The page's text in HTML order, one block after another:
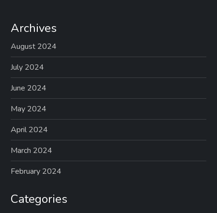
Archives
August 2024
July 2024
June 2024
May 2024
April 2024
March 2024
February 2024
Categories